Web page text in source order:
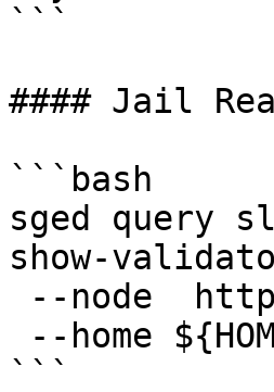
```
#### Jail
```bash
sged query
show-
```